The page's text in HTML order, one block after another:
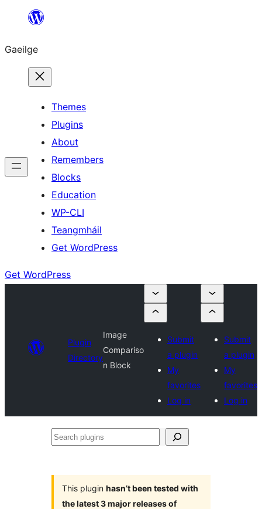
an
ábhar
Gaeilge
Themes
Plugins
About
Remembers
Blocks
Education
WP-CLI
Teangmháil
Get WordPress
Get WordPress
Plugin
Directory
Image
Compariso
n Block
Submit
a plugin
My
favorites
Log in
Submit
a plugin
My
favorites
Log in
Search
This plugin hasn’t been tested with
the latest 3 major releases of